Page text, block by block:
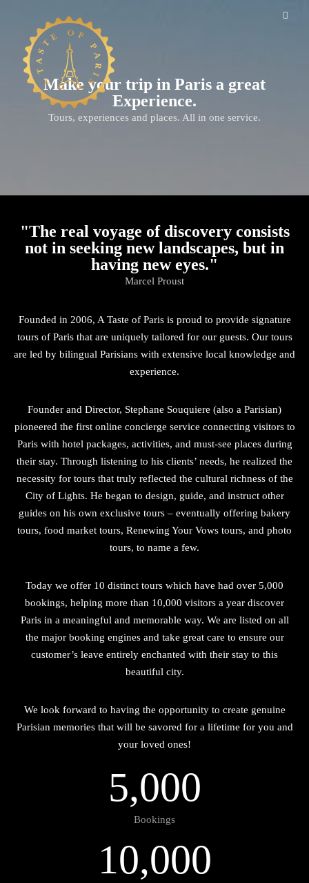
Make your trip in Paris a great
Experience.
Tours, experiences and places. All in one service.
"The real voyage of discovery consists
not in seeking new landscapes, but in
having new eyes."
Marcel Proust
Founded in 2006, A Taste of Paris is proud to provide signature
tours of Paris that are uniquely tailored for our guests. Our tours
are led by bilingual Parisians with extensive local knowledge and
experience.
Founder and Director, Stephane Souquiere (also a Parisian)
pioneered the first online concierge service connecting visitors to
Paris with hotel packages, activities, and must-see places during
their stay. Through listening to his clients’ needs, he realized the
necessity for tours that truly reflected the cultural richness of the
City of Lights. He began to design, guide, and instruct other
guides on his own exclusive tours – eventually offering bakery
tours, food market tours, Renewing Your Vows tours, and photo
tours, to name a few.
Today we offer 10 distinct tours which have had over 5,000
bookings, helping more than 10,000 visitors a year discover
Paris in a meaningful and memorable way. We are listed on all
the major booking engines and take great care to ensure our
customer’s leave entirely enchanted with their stay to this
beautiful city.
We look forward to having the opportunity to create genuine
Parisian memories that will be savored for a lifetime for you and
your loved ones!
5,000
Bookings
10,000